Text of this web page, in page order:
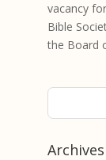
vacancy
Bible
the Board
Archives